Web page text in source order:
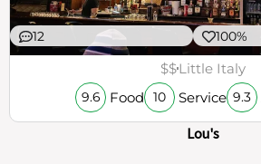
12 100%
$$Little Italy
9.6 Food 10 Service 9.3
Lou's